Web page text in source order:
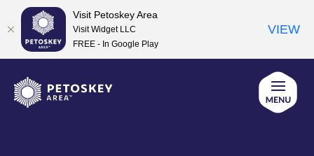
content
Visit Petoskey Area
Visit Widget LLC
FREE - In Google Play
VIEW